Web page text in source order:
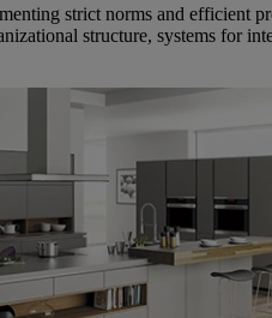
strict norms and efficient
structure, systems for